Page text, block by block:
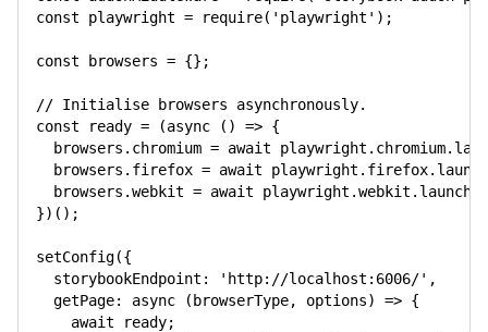
const playwright = require( 'playwright' ) ;
const browsers = {} ;
// Initialise browsers asynchronously.
const ready = (async ( ) => {
  browsers
. chromium = await playwright . chromium.
  browsers
. firefox = await playwright . firefox. launch
  browsers
.webkit = await playwright .webkit . launch
}) ( ) ;
setConfig({
storybookEndpoint : 'http://localhost:6006/' ,
getPage: async ( browserType, options) => {
await ready;